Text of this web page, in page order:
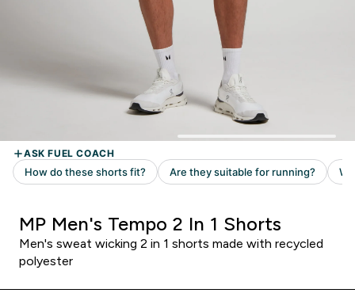
MP Men's Tempo 2 In 1 Shorts
Men's sweat wicking 2 in 1 shorts made with recycled
polyester